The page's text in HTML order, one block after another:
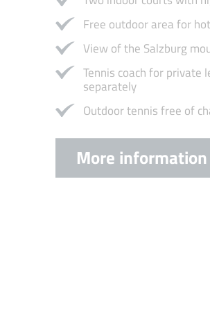
Free outdoor area for
View of the Salzburg
Tennis coach for private
separately
Outdoor tennis free of
More information